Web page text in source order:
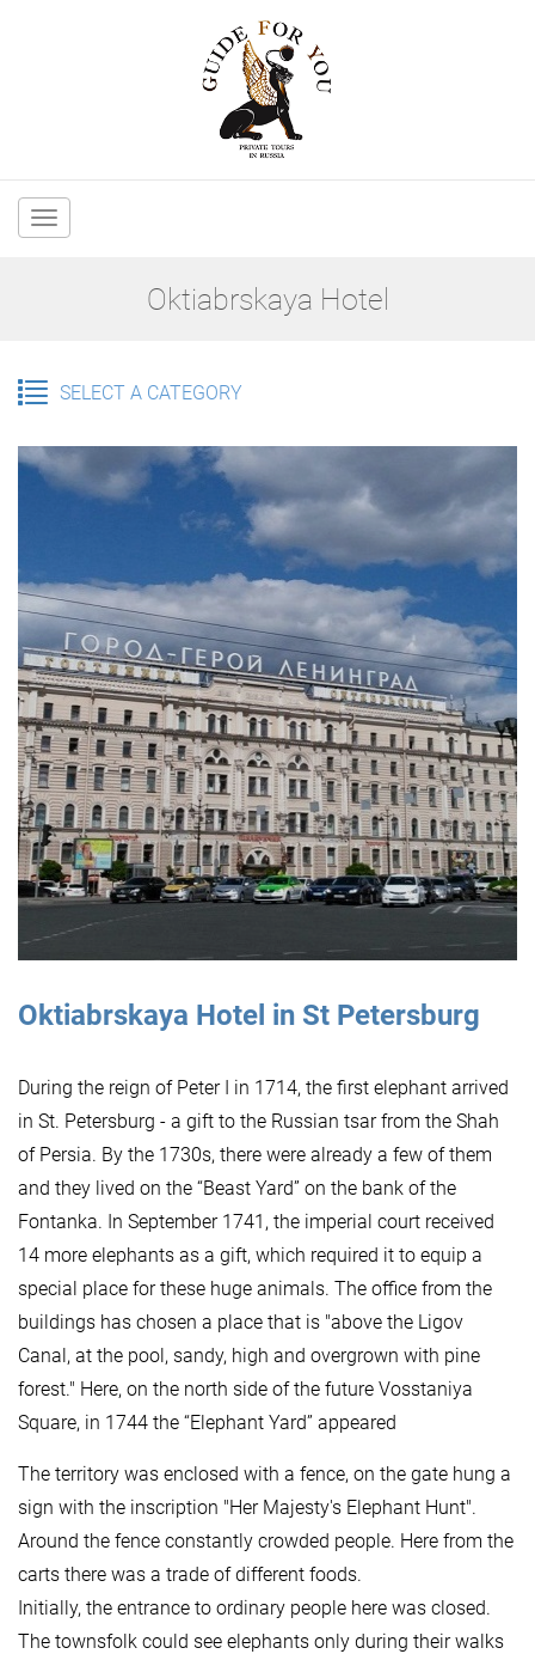
Main
Oktiabrskaya Hotel
SELECT A CATEGORY
Oktiabrskaya Hotel in St Petersburg
During the reign of Peter I in 1714, the first elephant arrived
in St. Petersburg - a gift to the Russian tsar from the Shah
of Persia. By the 1730s, there were already a few of them
and they lived on the “Beast Yard” on the bank of the
Fontanka. In September 1741, the imperial court received
14 more elephants as a gift, which required it to equip a
special place for these huge animals. The office from the
buildings has chosen a place that is "above the Ligov
Canal, at the pool, sandy, high and overgrown with pine
forest." Here, on the north side of the future Vosstaniya
Square, in 1744 the “Elephant Yard” appeared
The territory was enclosed with a fence, on the gate hung a
sign with the inscription "Her Majesty's Elephant Hunt".
Around the fence constantly crowded people. Here from the
carts there was a trade of different foods.
Initially, the entrance to ordinary people here was closed.
The townsfolk could see elephants only during their walks